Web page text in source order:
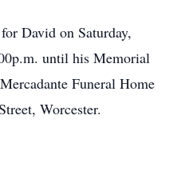
David on Saturday,
until his Memorial
Funeral Home
Worcester.